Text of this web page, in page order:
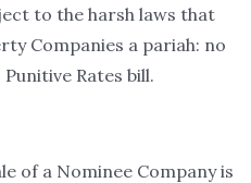
to the harsh laws that
Companies a pariah: no
Rates bill.
of a Nominee Company is